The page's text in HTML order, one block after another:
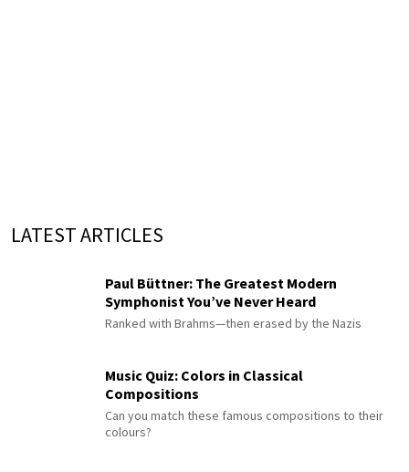
LATEST ARTICLES
Paul Büttner: The Greatest Modern
Symphonist You’ve Never Heard
Ranked with Brahms—then erased by the Nazis
Music Quiz: Colors in Classical
Compositions
Can you match these famous compositions to their
colours?